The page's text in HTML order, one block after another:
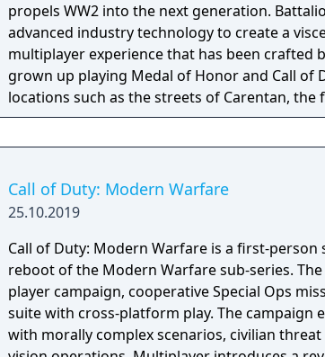
propels WW2 into the next generation.
advanced industry technology to create a
multiplayer experience that has been crafted
grown up playing Medal of Honor and Call of Duty 2. Fight in
locations such as the streets of Carentan, the
many more in our spiritual successor to the
packaged into a competitive multiplayer
Legacy is an infantry based first person
Battalion and compete season to season with
competition system. Contribute to your
earn cosmetic rewards for your character,
within our realistic art style. Flaunt your
profile to become a renowned player within
Call of Duty: Modern Warfare
25.10.2019
Call of Duty: Modern Warfare is a first-person
reboot of the Modern Warfare sub-series.
player campaign, cooperative Special Ops
suite with cross-platform play. The campaign
with morally complex scenarios, civilian